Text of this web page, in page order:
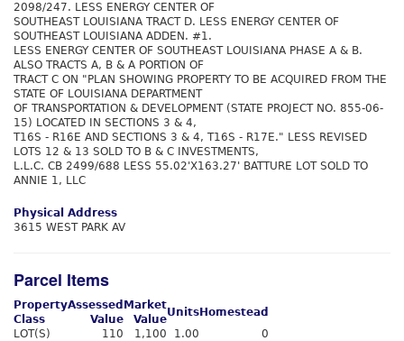
2098/247. LESS ENERGY CENTER OF
SOUTHEAST LOUISIANA TRACT D. LESS ENERGY CENTER OF
SOUTHEAST LOUISIANA ADDEN. #1.
LESS ENERGY CENTER OF SOUTHEAST LOUISIANA PHASE A & B.
ALSO TRACTS A, B & A PORTION OF
TRACT C ON "PLAN SHOWING PROPERTY TO BE ACQUIRED FROM THE
STATE OF LOUISIANA DEPARTMENT
OF TRANSPORTATION & DEVELOPMENT (STATE PROJECT NO. 855-06-
15) LOCATED IN SECTIONS 3 & 4,
T16S - R16E AND SECTIONS 3 & 4, T16S - R17E." LESS REVISED
LOTS 12 & 13 SOLD TO B & C INVESTMENTS,
L.L.C. CB 2499/688 LESS 55.02'X163.27' BATTURE LOT SOLD TO
ANNIE 1, LLC
Physical Address
3615 WEST PARK AV
Parcel Items
Property
Class
Assessed
Value
Market
Value
Units Homestead
LOT(S)
110 1,100 1.00
0